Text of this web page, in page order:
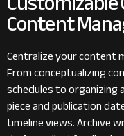
Content
Centralize your content
From conceptualizing
schedules to organizing
piece and publication
timeline views. Archive